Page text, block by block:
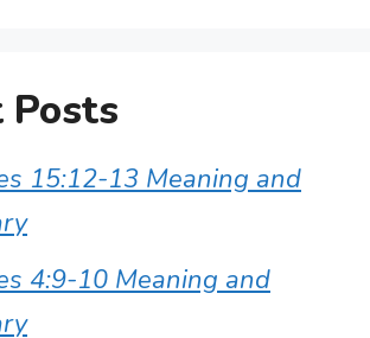
Posts
15:12-13 Meaning and
4:9-10 Meaning and